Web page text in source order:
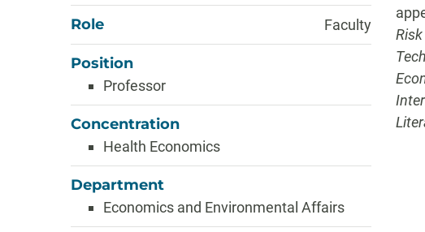
Role Faculty
Position
Professor
Concentration
Health Economics
Department
Economics and Environmental Affairs